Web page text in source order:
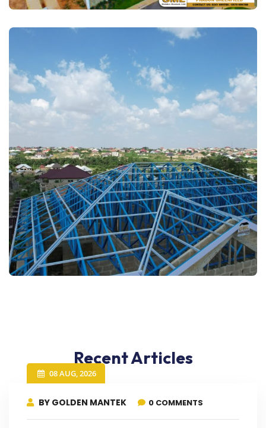
Recent Articles
08 AUG, 2026
BY GOLDEN MANTEK 0 COMMENTS